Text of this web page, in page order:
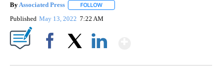
By Associated Press FOLLOW
Published May 13, 2022 7:22 AM